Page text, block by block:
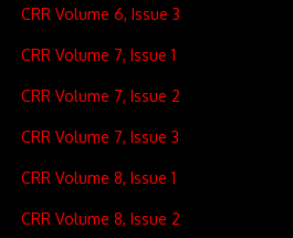
CRR Volume 6, Issue 3
CRR Volume 7, Issue 1
CRR Volume 7, Issue 2
CRR Volume 7, Issue 3
CRR Volume 8, Issue 1
CRR Volume 8, Issue 2